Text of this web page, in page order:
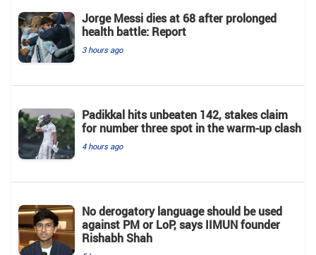
Jorge Messi dies at 68 after prolonged
health battle: Report
3 hours ago
Padikkal hits unbeaten 142, stakes claim
for number three spot in the warm-up clash
4 hours ago
No derogatory language should be used
against PM or LoP, says IIMUN founder
Rishabh Shah